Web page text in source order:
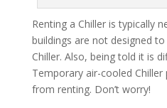
Renting a Chiller is typically
buildings are not designed
Chiller. Also, being told it is
Temporary air-cooled
from renting. Don’t worry!